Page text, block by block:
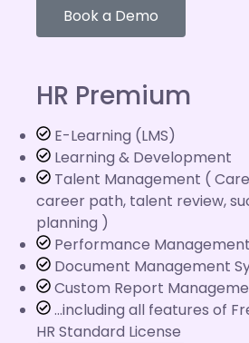
Book a Demo
HR Premium
E-Learning (LMS)
Learning & Development
Talent Management (
career path, talent review,
planning )
Performance Management
Document Management
Custom Report
...including all features of
HR Standard License